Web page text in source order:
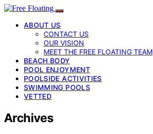
ABOUT US
CONTACT US
OUR VISION
MEET THE FREE FLOATING TEAM
BEACH BODY
POOL ENJOYMENT
POOLSIDE ACTIVITIES
SWIMMING POOLS
VETTED
Archives